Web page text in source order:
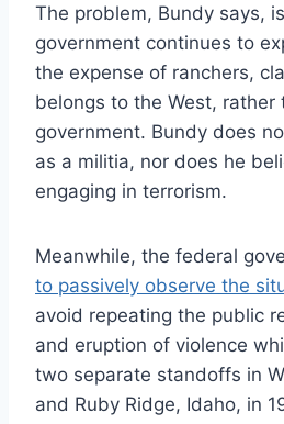
The problem, Bundy says,
government continues to
the expense of ranchers,
belongs to the West, rather
government. Bundy does
as a militia, nor does he
engaging in terrorism.
Meanwhile, the federal
to passively observe the
avoid repeating the public
and eruption of violence
two separate standoffs in
and Ruby Ridge, Idaho, in